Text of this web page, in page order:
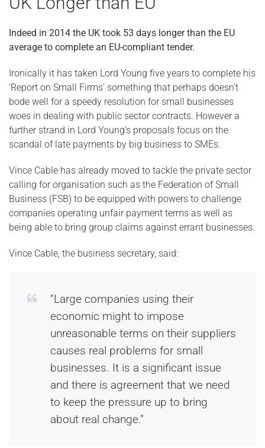
Indeed in 2014 the UK took 53 days longer than the EU
average to complete an EU-compliant tender.
Ironically it has taken Lord Young five years to complete his
‘Report on Small Firms’ something that perhaps doesn’t
bode well for a speedy resolution for small businesses
woes in dealing with public sector contracts. However a
further strand in Lord Young’s proposals focus on the
scandal of late payments by big business to SMEs.
Vince Cable has already moved to tackle the private sector
calling for organisation such as the Federation of Small
Business (FSB) to be equipped with powers to challenge
companies operating unfair payment terms as well as
being able to bring group claims against errant businesses.
Vince Cable, the business secretary, said:
“Large companies using their
economic might to impose
unreasonable terms on their suppliers
causes real problems for small
businesses. It is a significant issue
and there is agreement that we need
to keep the pressure up to bring
about real change.”